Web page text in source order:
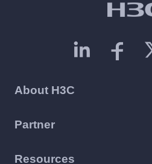
About H3C
Partner
Resources